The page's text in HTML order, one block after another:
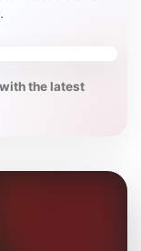
the latest